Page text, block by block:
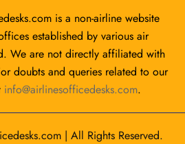
is a non-airline website
established by various air
We are not directly affiliated with
doubts and queries related to our
info@airlinesofficedesks.com.
| All Rights Reserved.